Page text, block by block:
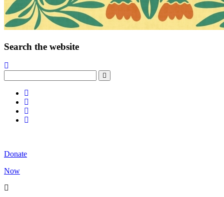
Search the website
Donate
Now